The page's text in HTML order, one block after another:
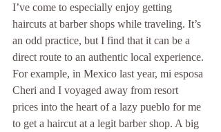
I’ve come to especially enjoy getting
haircuts at barber shops while traveling. It’s
an odd practice, but I find that it can be a
direct route to an authentic local experience.
For example, in Mexico last year, mi esposa
Cheri and I voyaged away from resort
prices into the heart of a lazy pueblo for me
to get a haircut at a legit barber shop. A big